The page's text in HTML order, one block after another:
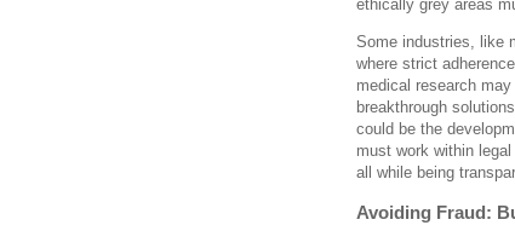
ethically grey areas
Some industries, like
where strict
medical research
breakthrough
could be the
must work within
all while being
Avoiding Fraud: